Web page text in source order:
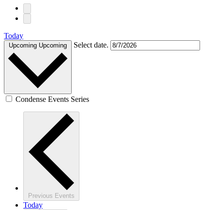
Today
Upcoming Upcoming Select date.
Condense Events Series
Previous Events
Today